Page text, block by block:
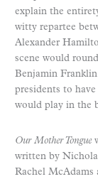
explain the
witty repartee
Alexander
scene would
Benjamin
presidents to
would play in the
Our Mother Tongue
written by
Rachel McAdams